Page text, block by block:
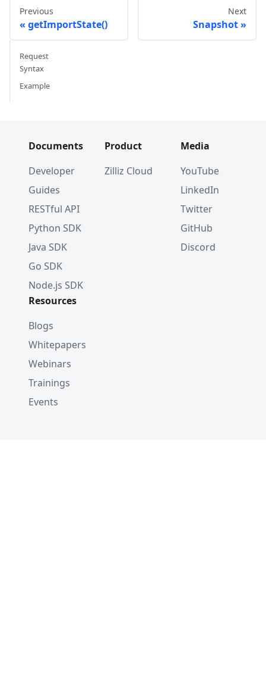
Previous
getImportState()
Next
Snapshot
Request
Syntax
Example
Documents
Developer
Guides
RESTful API
Python SDK
Java SDK
Go SDK
Node.js SDK
Product
Zilliz Cloud
Media
YouTube
LinkedIn
Twitter
GitHub
Discord
Resources
Blogs
Whitepapers
Webinars
Trainings
Events